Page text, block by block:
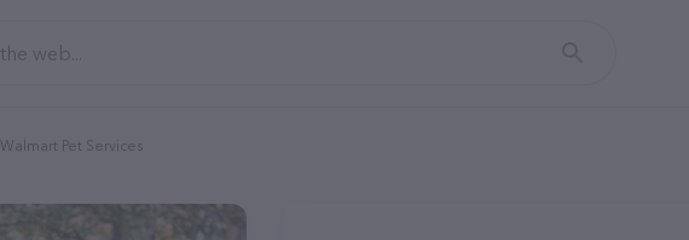
Walmart Pet Services